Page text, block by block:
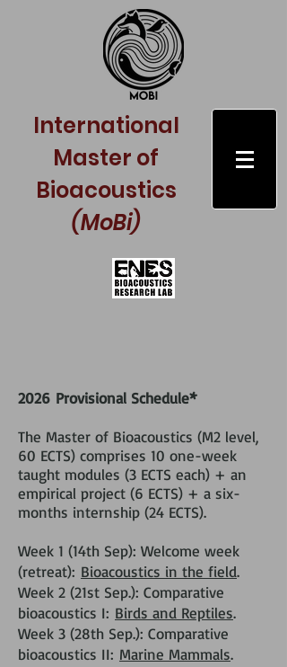
International
Master of
Bioacoustics
(MoBi)
2026 Provisional Schedule*
The Master of Bioacoustics (M2 level,
60 ECTS) comprises 10 one-week
taught modules (3 ECTS each) + an
empirical project (6 ECTS) + a six-
months internship (24 ECTS).
Week 1 (14th Sep): Welcome week
(retreat): Bioacoustics in the field.
Week 2 (21st Sep.): Comparative
bioacoustics I: Birds and Reptiles.
Week 3 (28th Sep.): Comparative
bioacoustics II: Marine Mammals.